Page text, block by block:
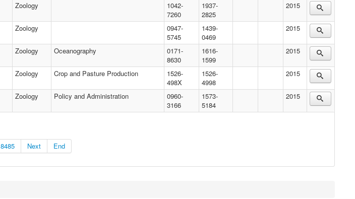
8485 Next End
Zoology
1042-
7260
1937-
2825
2015
Zoology
0947-
5745
1439-
0469
2015
Zoology Oceanography
0171-
8630
1616-
1599
2015
Zoology Crop and Pasture Production
1526-
498X
1526-
4998
2015
Zoology Policy and Administration
0960-
3166
1573-
5184
2015